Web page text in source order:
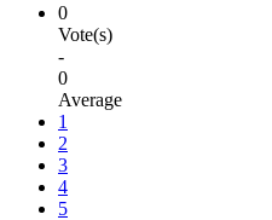
0
Vote(s)
-
0
Average
1
2
3
4
5